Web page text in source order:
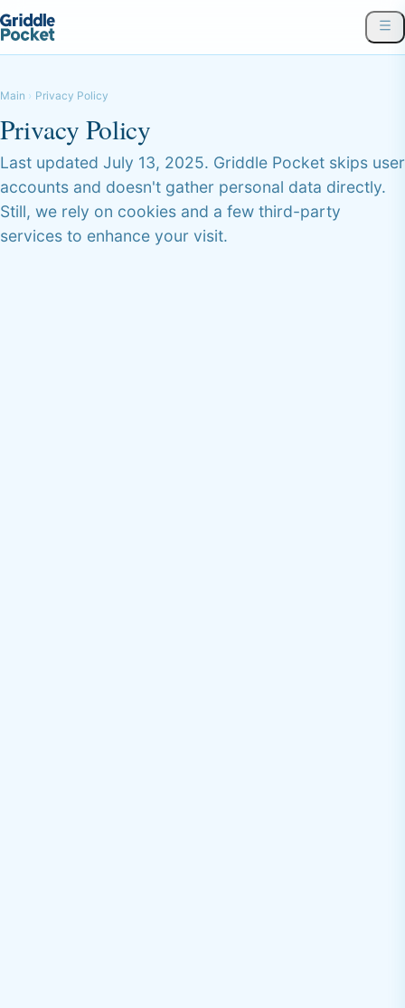
Main Privacy Policy
Privacy Policy
Last updated July 13, 2025. Griddle Pocket skips user
accounts and doesn't gather personal data directly.
Still, we rely on cookies and a few third-party
services to enhance your visit.